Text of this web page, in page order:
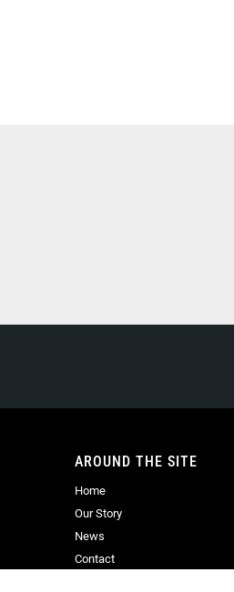
AROUND THE SITE
Home
Our Story
News
Contact